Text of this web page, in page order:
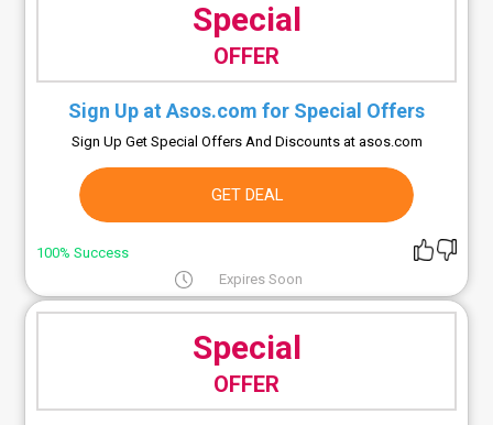
Special
OFFER
Sign Up at Asos.com for Special Offers
Sign Up Get Special Offers And Discounts at asos.com
GET DEAL
100% Success
Expires Soon
Special
OFFER